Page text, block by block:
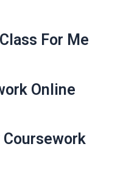
For Me
Online
Coursework